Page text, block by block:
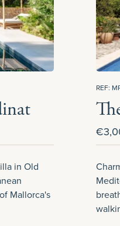
in Old
Mallorca's
REF: